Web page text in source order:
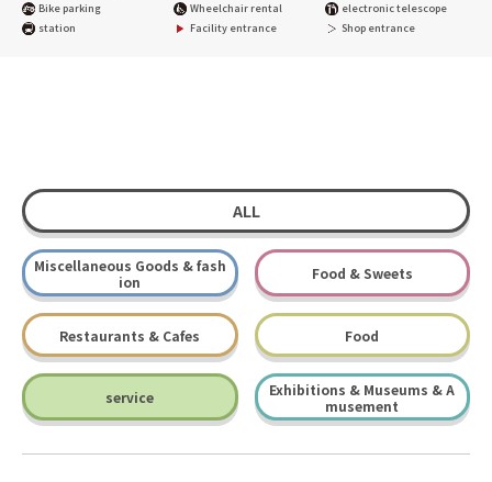
Bike parking
Wheelchair rental
electronic telescope
station
Facility entrance Shop entrance
ALL
Miscellaneous Goods & fash
ion
Food & Sweets
Restaurants & Cafes Food
service
Exhibitions & Museums & A
musement